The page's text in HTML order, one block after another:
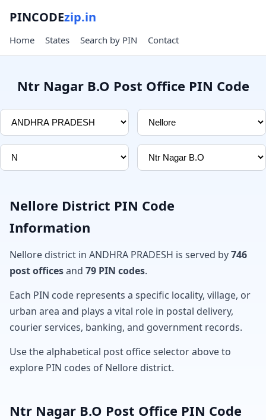
PINCODEzip.in
Home States Search by PIN Contact
Ntr Nagar B.O Post Office PIN Code
Nellore District PIN Code
Information
Nellore district in ANDHRA PRADESH is served by746
post officesand 79 PIN codes.
Each PIN code represents a specific locality, village, or
urban area and plays a vital role in postal delivery,
courier services, banking, and government records.
Use the alphabetical post office selector above to
explore PIN codes of Nellore district.
Ntr Nagar B.O Post Office PIN Code